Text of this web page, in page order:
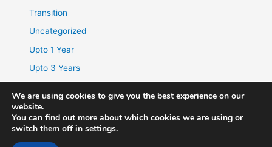
Transition
Uncategorized
Upto 1 Year
Upto 3 Years
© 2026 | Childhood.In | Website & Blog |
We are using cookies to give you the best experience on our
website.
You can find out more about which cookies we are using or
switch them off in settings.